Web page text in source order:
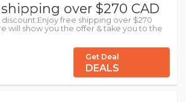
over $270 CAD
free shipping over $270
will show you the offer & take you to the
Get Deal
DEALS